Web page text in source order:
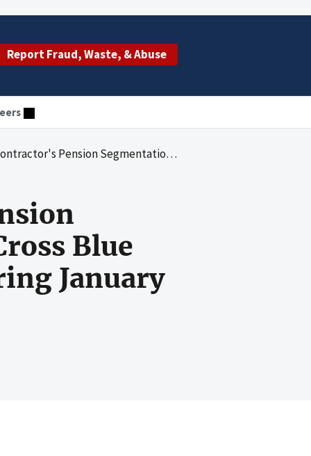
Report Fraud, Waste, & Abuse
Blue Cross Blue Shield of Maine for the Period Covering January 1, 1988, to December 31, 2000
Blue
January